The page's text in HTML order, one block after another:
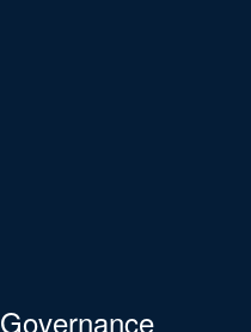
Governance